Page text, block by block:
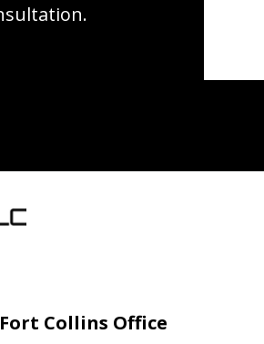
Fort Collins Office